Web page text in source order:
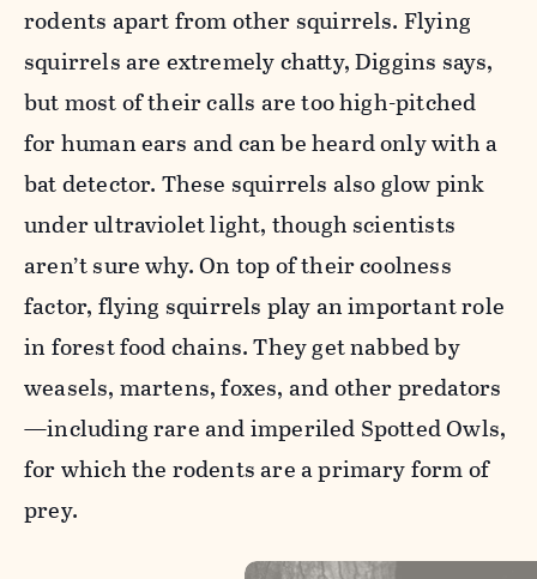
rodents apart from other squirrels. Flying
squirrels are extremely chatty, Diggins says,
but most of their calls are too high-pitched
for human ears and can be heard only with a
bat detector. These squirrels also glow pink
under ultraviolet light, though scientists
aren’t sure why. On top of their coolness
factor, flying squirrels play an important role
in forest food chains. They get nabbed by
weasels, martens, foxes, and other predators
—including rare and imperiled Spotted Owls,
for which the rodents are a primary form of
prey.